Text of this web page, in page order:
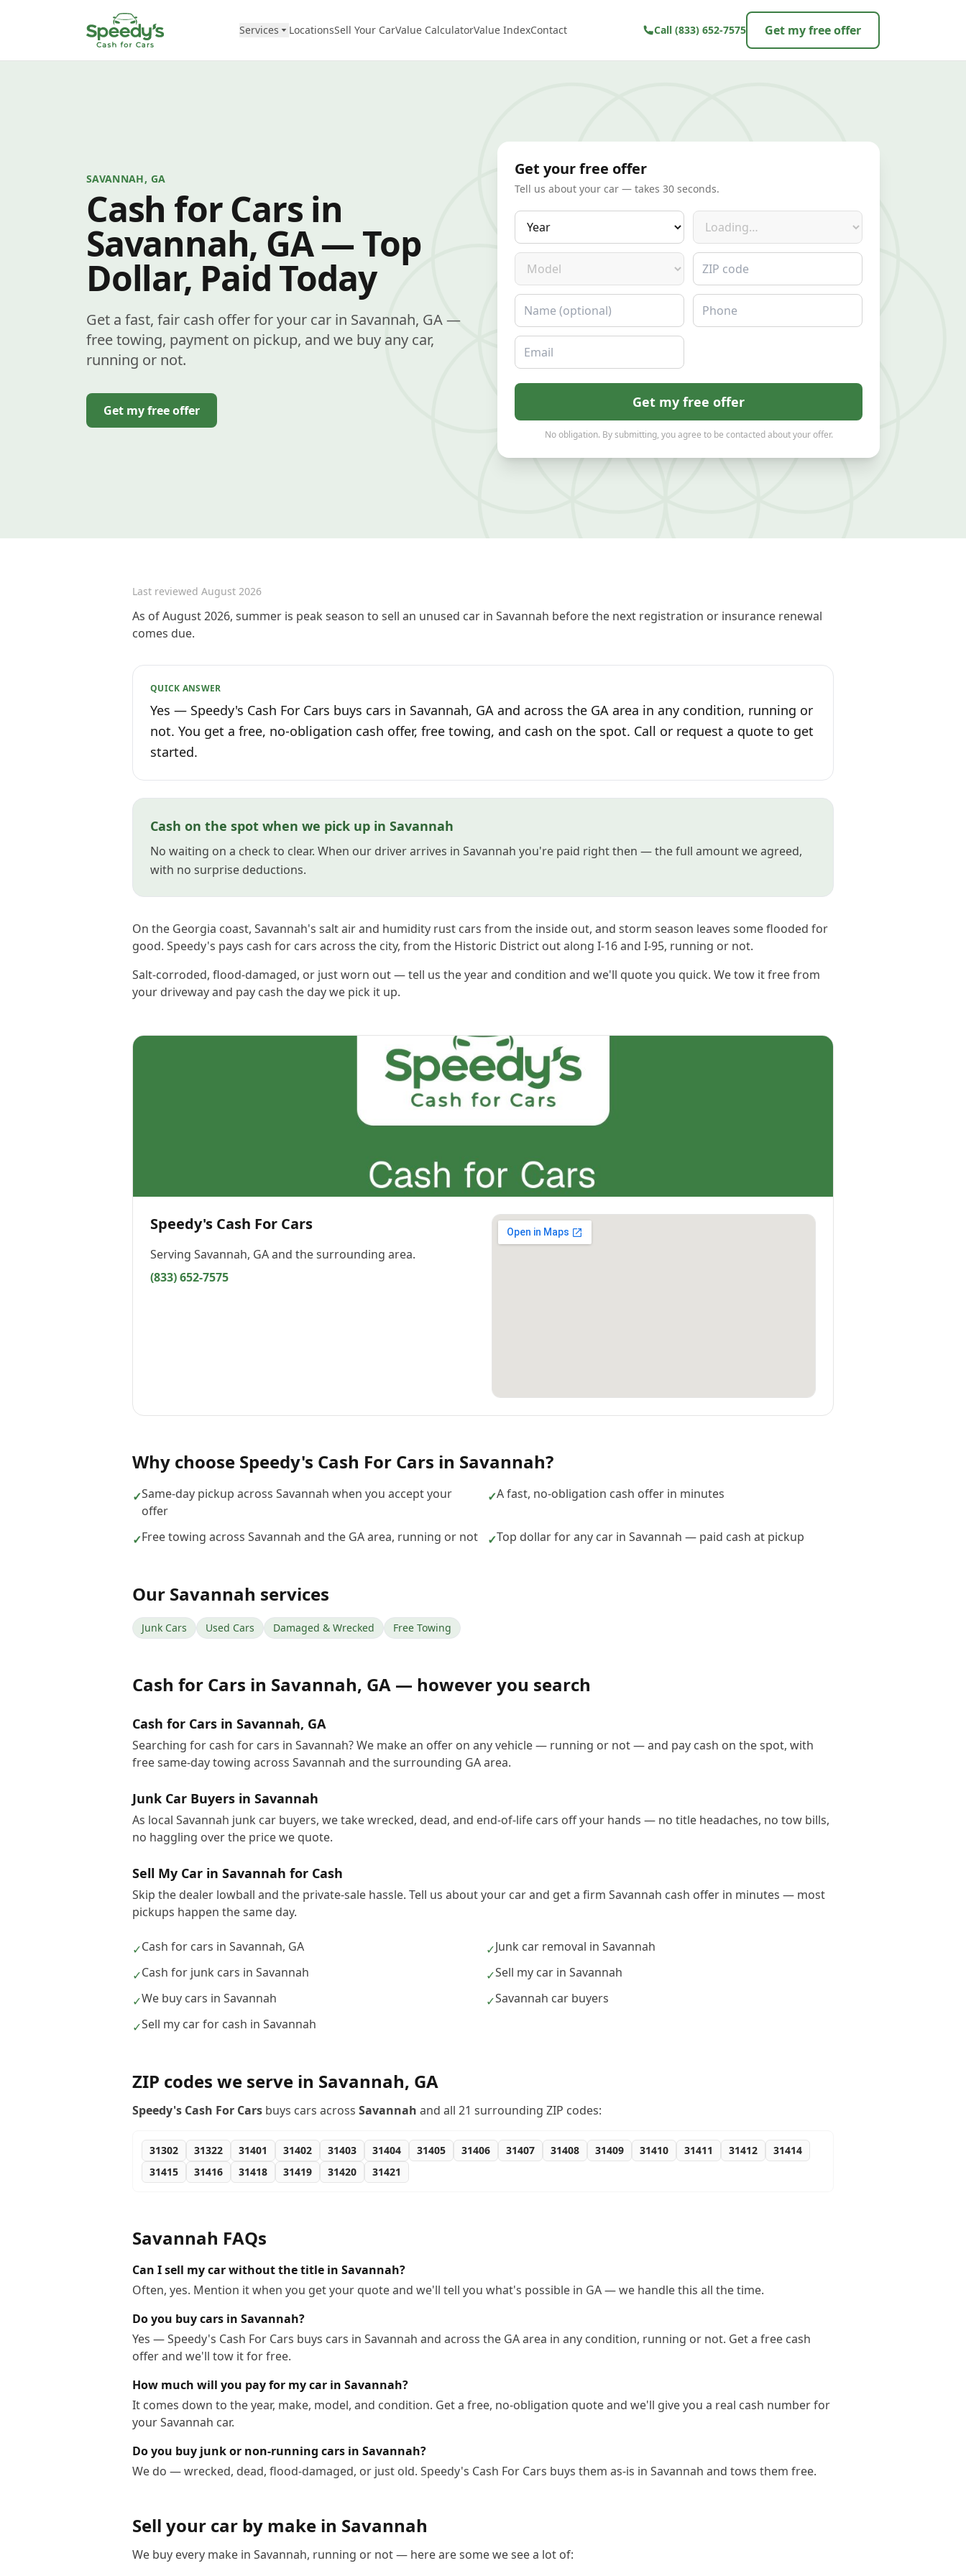
Services LocationsSell Your CarValue CalculatorValue IndexContact Call (833) 652-7575 Get my free offer
SAVANNAH, GA
Cash for Cars in
Savannah, GA — Top
Dollar, Paid Today
Get a fast, fair cash offer for your car in Savannah, GA —
free towing, payment on pickup, and we buy any car,
running or not.
Get my free offer
Get your free offer
Tell us about your car — takes 30 seconds.
Year Make
Model ZIP code
Name Phone
Email
Get my free offer
No obligation. By submitting, you agree to be contacted about your offer.
Last reviewed August 2026
As of August 2026, summer is peak season to sell an unused car in Savannah before the next registration or insurance renewal
comes due.
QUICK ANSWER
Yes — Speedy's Cash For Cars buys cars in Savannah, GA and across the GA area in any condition, running or
not. You get a free, no-obligation cash offer, free towing, and cash on the spot. Call or request a quote to get
started.
Cash on the spot when we pick up in Savannah
No waiting on a check to clear. When our driver arrives in Savannah you're paid right then — the full amount we agreed,
with no surprise deductions.
On the Georgia coast, Savannah's salt air and humidity rust cars from the inside out, and storm season leaves some flooded for
good. Speedy's pays cash for cars across the city, from the Historic District out along I-16 and I-95, running or not.
Salt-corroded, flood-damaged, or just worn out — tell us the year and condition and we'll quote you quick. We tow it free from
your driveway and pay cash the day we pick it up.
Speedy's Cash For Cars
Serving Savannah, GAand the surrounding area.
(833) 652-7575
Why choose Speedy's Cash For Cars in Savannah?
✓Same-day pickup across Savannah when you accept your
offer
✓A fast, no-obligation cash offer in minutes
✓Free towing across Savannah and the GA area, running or not ✓Top dollar for any car in Savannah — paid cash at pickup
Our Savannah services
Junk Cars Used Cars Damaged & Wrecked Free Towing
Cash for Cars in Savannah, GA — however you search
Cash for Cars in Savannah, GA
Searching for cash for cars in Savannah? We make an offer on any vehicle — running or not — and pay cash on the spot, with
free same-day towing across Savannah and the surrounding GA area.
Junk Car Buyers in Savannah
As local Savannah junk car buyers, we take wrecked, dead, and end-of-life cars off your hands — no title headaches, no tow bills,
no haggling over the price we quote.
Sell My Car in Savannah for Cash
Skip the dealer lowball and the private-sale hassle. Tell us about your car and get a firm Savannah cash offer in minutes — most
pickups happen the same day.
✓Cash for cars in Savannah, GA ✓Junk car removal in Savannah
✓Cash for junk cars in Savannah ✓Sell my car in Savannah
✓We buy cars in Savannah ✓Savannah car buyers
✓Sell my car for cash in Savannah
ZIP codes we serve in Savannah, GA
Speedy's Cash For Cars buys cars across Savannah and all 21 surrounding ZIP codes:
31302 31322 31401 31402 31403 31404 31405 31406 31407 31408 31409 31410 31411 31412
31414
31415
31416 31418 31419 31420 31421
Savannah FAQs
Can I sell my car without the title in Savannah?
Often, yes. Mention it when you get your quote and we'll tell you what's possible in GA — we handle this all the time.
Do you buy cars in Savannah?
Yes — Speedy's Cash For Cars buys cars in Savannah and across the GA area in any condition, running or not. Get a free cash
offer and we'll tow it for free.
How much will you pay for my car in Savannah?
It comes down to the year, make, model, and condition. Get a free, no-obligation quote and we'll give you a real cash number for
your Savannah car.
Do you buy junk or non-running cars in Savannah?
We do — wrecked, dead, flood-damaged, or just old. Speedy's Cash For Cars buys them as-is in Savannah and tows them free.
Sell your car by make in Savannah
We buy every make in Savannah, running or not — here are some we see a lot of: